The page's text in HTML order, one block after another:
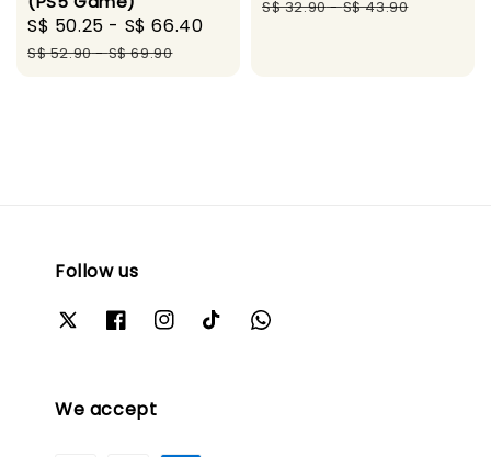
Sale
price
S$ 50.25 - S$ 66.40
S$ 52.90-S$ 69.90
price
S$ 32.90-S$ 43.90
Follow us
We accept